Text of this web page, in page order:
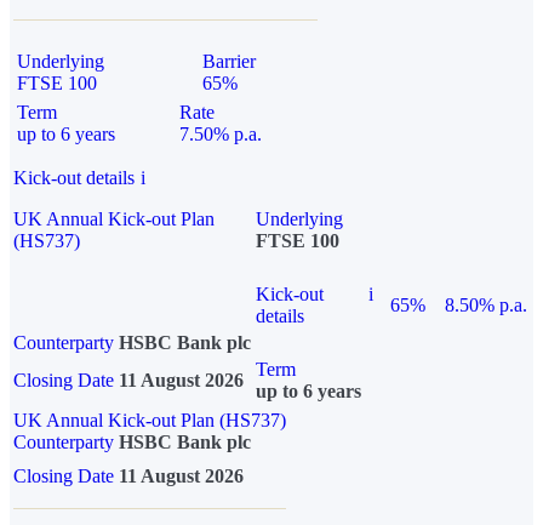
Underlying
FTSE 100
Barrier
65%
Term
up to 6 years
Rate
7.50% p.a.
Kick-out details i
UK Annual Kick-out Plan
(HS737)
Underlying
FTSE 100
Kick-out
details
i
65%
8.50% p.a.
Counterparty HSBC Bank plc
Closing Date 11 August 2026
Term
up to 6 years
UK Annual Kick-out Plan (HS737)
Counterparty HSBC Bank plc
Closing Date 11 August 2026